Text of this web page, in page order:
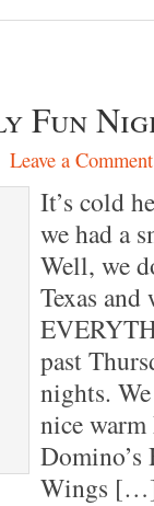
Fun
Leave a Comment
It’s cold
we had a
Well, we
Texas and
past
nights.
nice warm
Domino’s
Wings